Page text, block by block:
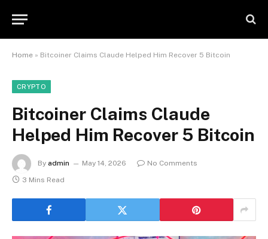
Home » Bitcoiner Claims Claude Helped Him Recover 5 Bitcoin
CRYPTO
Bitcoiner Claims Claude
Helped Him Recover 5 Bitcoin
By admin May 14, 2026
No Comments
3 Mins Read